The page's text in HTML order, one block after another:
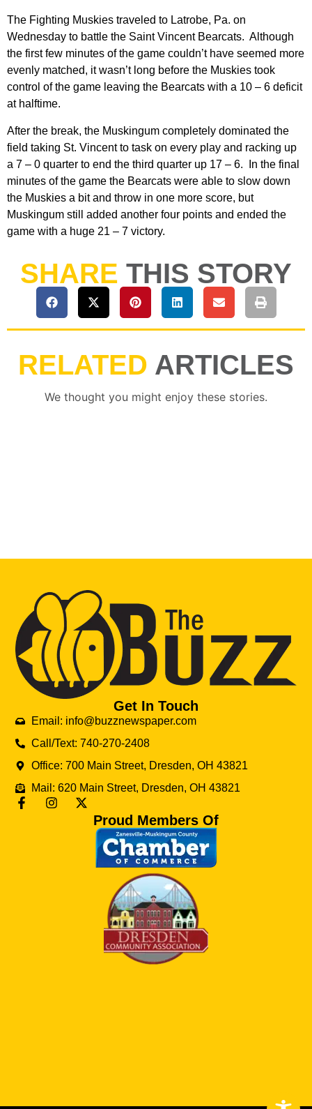
The Fighting Muskies traveled to Latrobe, Pa. on
Wednesday to battle the Saint Vincent Bearcats. Although
the first few minutes of the game couldn’t have seemed more
evenly matched, it wasn’t long before the Muskies took
control of the game leaving the Bearcats with a 10 – 6 deficit
at halftime.
After the break, the Muskingum completely dominated the
field taking St. Vincent to task on every play and racking up
a 7 – 0 quarter to end the third quarter up 17 – 6. In the final
minutes of the game the Bearcats were able to slow down
the Muskies a bit and throw in one more score, but
Muskingum still added another four points and ended the
game with a huge 21 – 7 victory.
SHARE THIS STORY
RELATED ARTICLES
We thought you might enjoy these stories.
Get In Touch
Email: info@buzznewspaper.com
Call/Text: 740-270-2408
Office: 700 Main Street, Dresden, OH 43821
Mail: 620 Main Street, Dresden, OH 43821
Proud Members Of